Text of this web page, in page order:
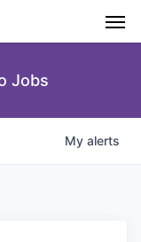
Jobs
My alerts